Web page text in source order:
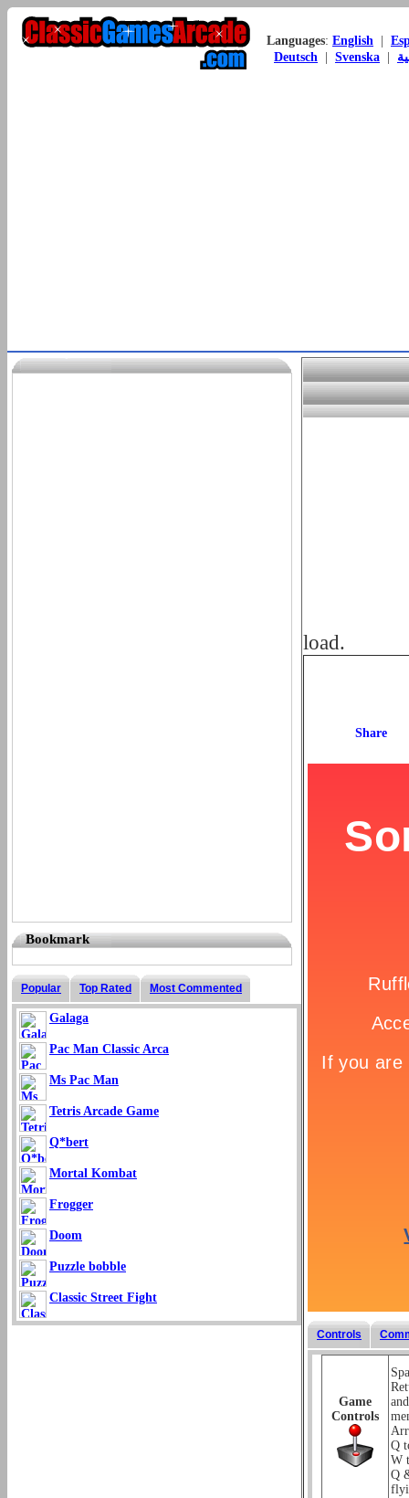
Languages: English
Deutsch
Svenska
Bookmark
Popular Top Rated Most Commented
Galaga
Pac Man Classic Arca
Ms Pac Man
Tetris Arcade Game
Q*bert
Mortal Kombat
Frogger
Doom
Puzzle bobble
Classic Street Fight
load.
Controls
Game
Controls
Q
W
Q